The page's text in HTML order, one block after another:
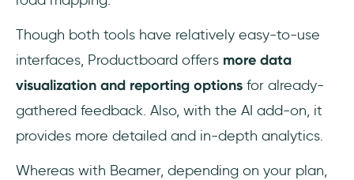
Though both tools have relatively easy-to-use
interfaces, Productboard offers more data
visualization and reporting options for already-
gathered feedback. Also, with the AI add-on, it
provides more detailed and in-depth analytics.
Whereas with Beamer, depending on your plan,